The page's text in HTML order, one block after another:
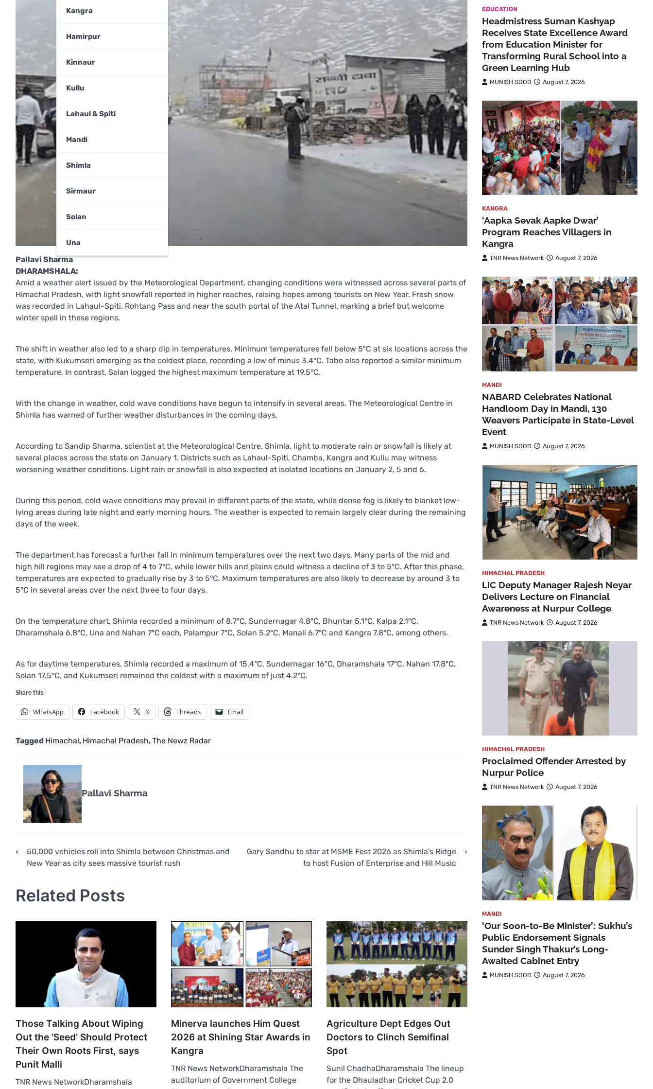
Kangra
Hamirpur
Kinnaur
Kullu
Lahaul & Spiti
Mandi
Shimla
Sirmaur
Solan
Una
Pallavi Sharma
DHARAMSHALA:
Amid a weather alert issued by the Meteorological Department, changing conditions were witnessed across several parts of
Himachal Pradesh, with light snowfall reported in higher reaches, raising hopes among tourists on New Year. Fresh snow
was recorded in Lahaul-Spiti, Rohtang Pass and near the south portal of the Atal Tunnel, marking a brief but welcome
winter spell in these regions.
The shift in weather also led to a sharp dip in temperatures. Minimum temperatures fell below 5°C at six locations across the
state, with Kukumseri emerging as the coldest place, recording a low of minus 3.4°C. Tabo also reported a similar minimum
temperature. In contrast, Solan logged the highest maximum temperature at 19.5°C.
With the change in weather, cold wave conditions have begun to intensify in several areas. The Meteorological Centre in
Shimla has warned of further weather disturbances in the coming days.
According to Sandip Sharma, scientist at the Meteorological Centre, Shimla, light to moderate rain or snowfall is likely at
several places across the state on January 1. Districts such as Lahaul-Spiti, Chamba, Kangra and Kullu may witness
worsening weather conditions. Light rain or snowfall is also expected at isolated locations on January 2, 5 and 6.
During this period, cold wave conditions may prevail in different parts of the state, while dense fog is likely to blanket low-
lying areas during late night and early morning hours. The weather is expected to remain largely clear during the remaining
days of the week.
The department has forecast a further fall in minimum temperatures over the next two days. Many parts of the mid and
high hill regions may see a drop of 4 to 7°C, while lower hills and plains could witness a decline of 3 to 5°C. After this phase,
temperatures are expected to gradually rise by 3 to 5°C. Maximum temperatures are also likely to decrease by around 3 to
5°C in several areas over the next three to four days.
On the temperature chart, Shimla recorded a minimum of 8.7°C, Sundernagar 4.8°C, Bhuntar 5.1°C, Kalpa 2.1°C,
Dharamshala 6.8°C, Una and Nahan 7°C each, Palampur 7°C, Solan 5.2°C, Manali 6.7°C and Kangra 7.8°C, among others.
As for daytime temperatures, Shimla recorded a maximum of 15.4°C, Sundernagar 16°C, Dharamshala 17°C, Nahan 17.8°C,
Solan 17.5°C, and Kukumseri remained the coldest with a maximum of just 4.2°C.
Share this:
WhatsApp Facebook X Threads Email
Tagged Himachal, Himachal Pradesh,The Newz Radar
Pallavi Sharma
Post
navigation
⟵50,000 vehicles roll into Shimla between Christmas and
New Year as city sees massive tourist rush
Gary Sandhu to star at MSME Fest 2026 as Shimla’s Ridge
to host Fusion of Enterprise and Hill Music
⟶
Related Posts
Those Talking About Wiping
Out the ‘Seed’ Should Protect
Their Own Roots First, says
Punit Malli
TNR News NetworkDharamshala
Minerva launches Him Quest
2026 at Shining Star Awards in
Kangra
TNR News NetworkDharamshala The
auditorium of Government College
Agriculture Dept Edges Out
Doctors to Clinch Semifinal
Spot
Sunil ChadhaDharamshala The lineup
for the Dhauladhar Cricket Cup 2.0
EDUCATION
Headmistress Suman Kashyap
Receives State Excellence Award
from Education Minister for
Transforming Rural School into a
Green Learning Hub
MUNISH SOOD August 7, 2026
KANGRA
‘Aapka Sevak Aapke Dwar’
Program Reaches Villagers in
Kangra
TNR News Network August 7, 2026
MANDI
NABARD Celebrates National
Handloom Day in Mandi, 130
Weavers Participate in State-Level
Event
MUNISH SOOD August 7, 2026
HIMACHAL PRADESH
LIC Deputy Manager Rajesh Neyar
Delivers Lecture on Financial
Awareness at Nurpur College
TNR News Network August 7, 2026
HIMACHAL PRADESH
Proclaimed Offender Arrested by
Nurpur Police
TNR News Network August 7, 2026
MANDI
‘Our Soon-to-Be Minister’: Sukhu’s
Public Endorsement Signals
Sunder Singh Thakur’s Long-
Awaited Cabinet Entry
MUNISH SOOD August 7, 2026